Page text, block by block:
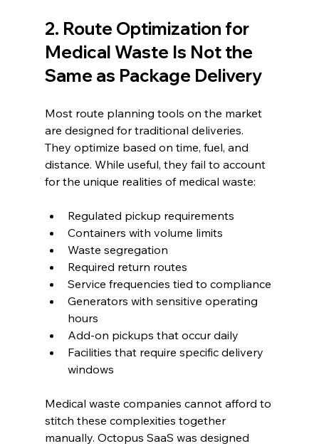
2. Route Optimization for
Medical Waste Is Not the
Same as Package Delivery
Most route planning tools on the market
are designed for traditional deliveries.
They optimize based on time, fuel, and
distance. While useful, they fail to account
for the unique realities of medical waste:
Regulated pickup requirements
Containers with volume limits
Waste segregation
Required return routes
Service frequencies tied to compliance
Generators with sensitive operating
hours
Add-on pickups that occur daily
Facilities that require specific delivery
windows
Medical waste companies cannot afford to
stitch these complexities together
manually. Octopus SaaS was designed